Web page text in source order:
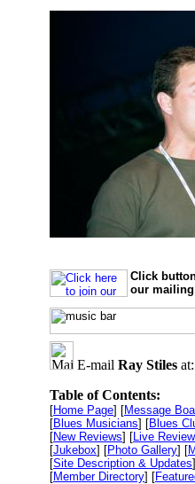
Click
our
E-mail Ray Stiles at:
Table of Contents:
[Home Page] [Message
[Blues Musicians] [Blues
[New Reviews] [Live
[Jukebox] [Photo Gallery] [
[Site Description & Updates
[Member Directory] [